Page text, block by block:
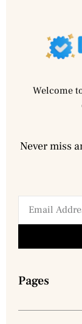
Welcome
Never miss
Pages